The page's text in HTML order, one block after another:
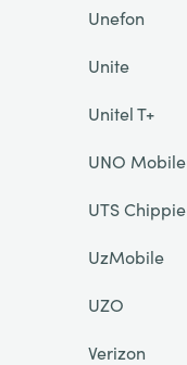
Unefon
Unite
Unitel T+
UNO Mobile
UTS Chippie
UzMobile
UZO
Verizon